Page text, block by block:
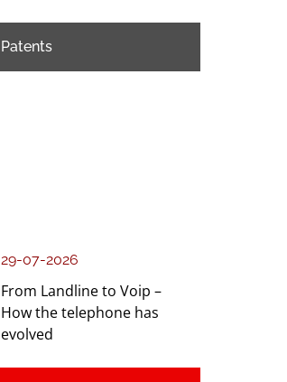
Patents
29-07-2026
From Landline to Voip –
How the telephone has
evolved